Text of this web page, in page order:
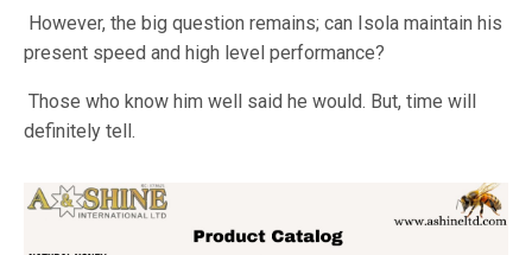
However, the big question remains; can Isola maintain his
present speed and high level performance?
Those who know him well said he would. But, time will
definitely tell.